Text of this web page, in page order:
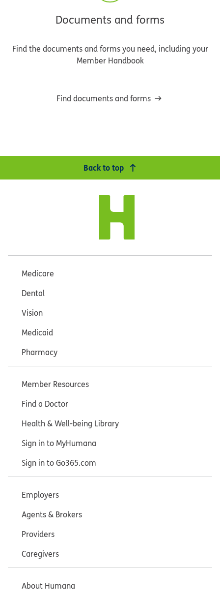
Documents and forms
Find the documents and forms you need, including your
Member Handbook
Find documents and forms
Back to top
Medicare
Dental
Vision
Medicaid
Pharmacy
Member Resources
Find a Doctor
Health & Well-being Library
Sign in to MyHumana
Sign in to Go365.com
Employers
Agents & Brokers
Providers
Caregivers
About Humana